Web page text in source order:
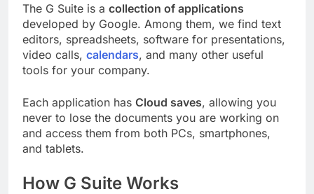
The G Suite is a collection of applications
developed by Google. Among them, we find text
editors, spreadsheets, software for presentations,
video calls, calendars, and many other useful
tools for your company.
Each application has Cloud saves, allowing you
never to lose the documents you are working on
and access them from both PCs, smartphones,
and tablets.
How G Suite Works